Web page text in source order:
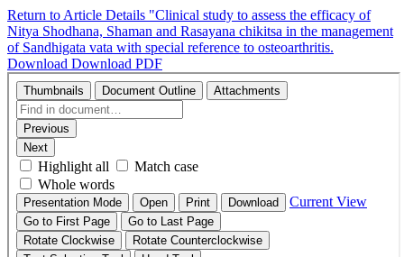
Return to Article Details "Clinical study to assess the efficacy of
Nitya Shodhana, Shaman and Rasayana chikitsa in the management
of Sandhigata vata with special reference to osteoarthritis.
Download Download PDF